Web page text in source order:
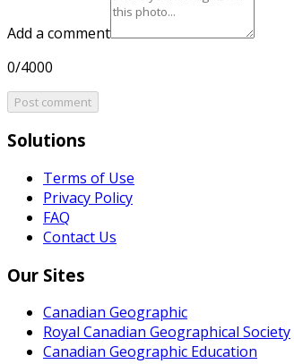
Add a comment
0/4000
Post comment
Solutions
Terms of Use
Privacy Policy
FAQ
Contact Us
Our Sites
Canadian Geographic
Royal Canadian Geographical Society
Canadian Geographic Education